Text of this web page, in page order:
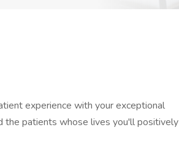
experience with your exceptional
the patients whose lives you'll positively